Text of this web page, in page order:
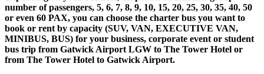
number of passengers, 5, 6, 7, 8, 9, 10, 15, 20, 25, 30, 35, 40, 50
or even 60 PAX, you can choose the charter bus you want to
book or rent by capacity (SUV, VAN, EXECUTIVE VAN,
MINIBUS, BUS) for your business, corporate event or student
bus trip from Gatwick Airport LGW to The Tower Hotel or
from The Tower Hotel to Gatwick Airport.